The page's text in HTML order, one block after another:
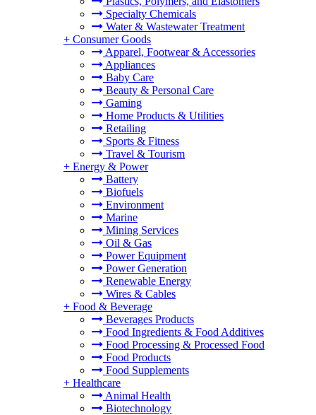
Specialty Chemicals
Water & Wastewater Treatment
+ Consumer Goods
Apparel, Footwear & Accessories
Appliances
Baby Care
Beauty & Personal Care
Gaming
Home Products & Utilities
Retailing
Sports & Fitness
Travel & Tourism
+ Energy & Power
Battery
Biofuels
Environment
Marine
Mining Services
Oil & Gas
Power Equipment
Power Generation
Renewable Energy
Wires & Cables
+ Food & Beverage
Beverages Products
Food Ingredients & Food Additives
Food Processing & Processed Food
Food Products
Food Supplements
+ Healthcare
Animal Health
Biotechnology